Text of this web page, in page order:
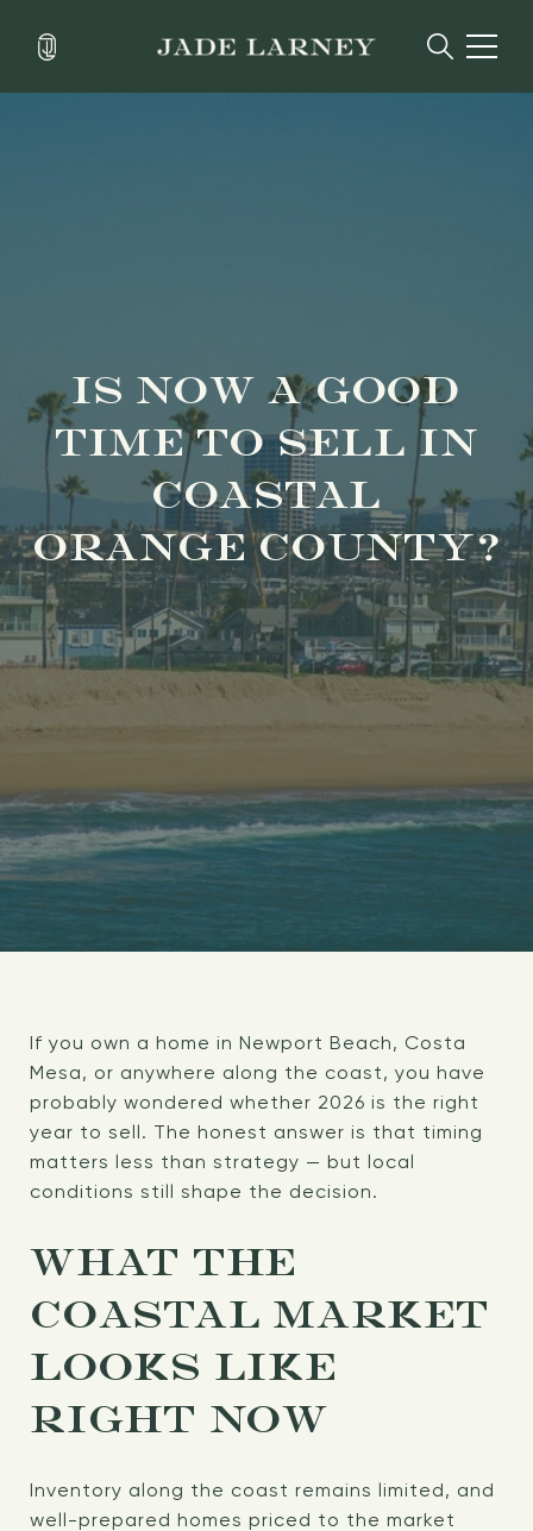
IS NOW A GOOD
TIME TO SELL IN
COASTAL
ORANGE COUNTY?
If you own a home in Newport Beach, Costa
Mesa, or anywhere along the coast, you have
probably wondered whether 2026 is the right
year to sell. The honest answer is that timing
matters less than strategy — but local
conditions still shape the decision.
WHAT THE
COASTAL MARKET
LOOKS LIKE
RIGHT NOW
Inventory along the coast remains limited, and
well-prepared homes priced to the market